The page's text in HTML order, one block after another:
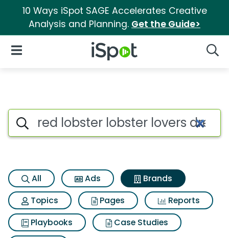
10 Ways iSpot SAGE Accelerates Creative
Analysis and Planning. Get the Guide>
iSpot Logo
Open Navigation
Advertiser matches for Red
Search iSpot
All Ads
Brands
Topics
Pages
Reports
Playbooks
Case Studies